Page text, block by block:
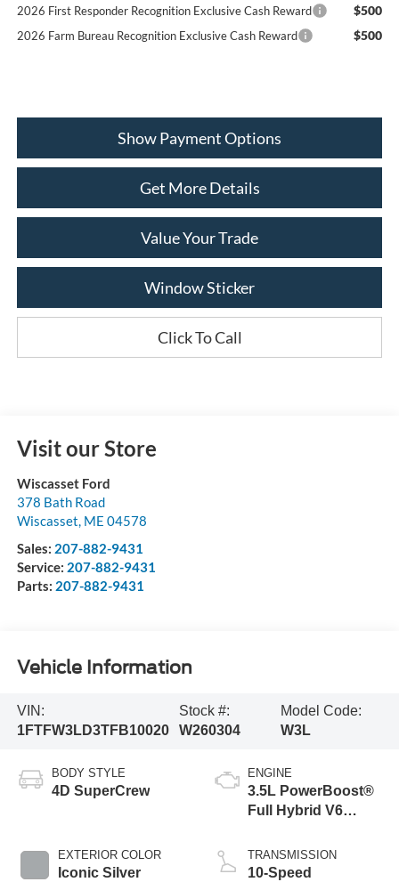
2026 First Responder Recognition Exclusive Cash Reward $500
2026 Farm Bureau Recognition Exclusive Cash Reward $500
Show Payment Options
Get More Details
Value Your Trade
Window Sticker
Click To Call
Visit our Store
Wiscasset Ford
378 Bath Road
Wiscasset, ME 04578
Sales: 207-882-9431
Service: 207-882-9431
Parts: 207-882-9431
Vehicle Information
VIN:
1FTFW3LD3TFB10020
Stock #:
W260304
Model Code:
W3L
BODY STYLE
4D SuperCrew
EXTERIOR COLOR
Iconic Silver
ENGINE
3.5L PowerBoost®
Full Hybrid V6
TRANSMISSION
10-Speed